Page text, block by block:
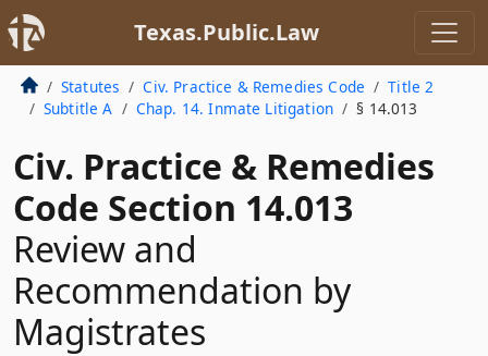
Texas.Public.Law
Statutes Civ. Practice & Remedies Code
Title 2
Subtitle A
Chap. 14. Inmate Litigation § 14.013
Civ. Practice & Remedies
Code Section 14.013
Review and
Recommendation by
Magistrates